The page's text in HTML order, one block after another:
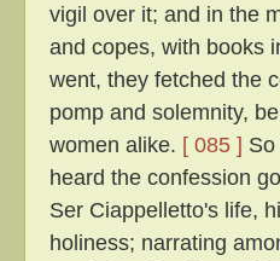
vigil over it; and in the
and copes, with books
went, they fetched the
pomp and solemnity,
women alike. [ 085 ]
heard the confession
Ser Ciappelletto's life,
holiness; narrating